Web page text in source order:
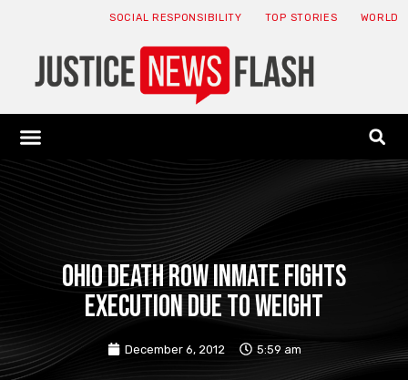
SOCIAL RESPONSIBILITY TOP STORIES WORLD
Ohio death row inmate fights
execution due to weight
December 6, 2012 5:59 am